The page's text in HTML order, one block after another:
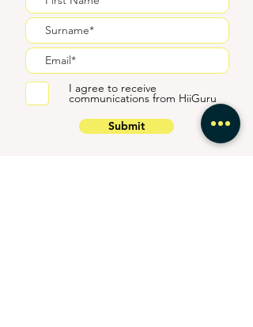
I agree to receive
communications from HiiGuru
Submit